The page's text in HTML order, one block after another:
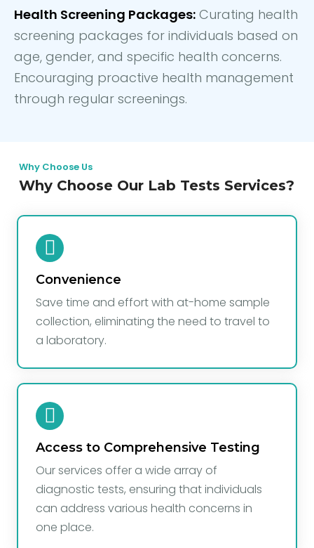
Health Screening Packages: Curating health
screening packages for individuals based on
age, gender, and specific health concerns.
Encouraging proactive health management
through regular screenings.
Why Choose Us
Why Choose Our Lab Tests Services?
Convenience
Save time and effort with at-home sample
collection, eliminating the need to travel to
a laboratory.
Access to Comprehensive Testing
Our services offer a wide array of
diagnostic tests, ensuring that individuals
can address various health concerns in
one place.